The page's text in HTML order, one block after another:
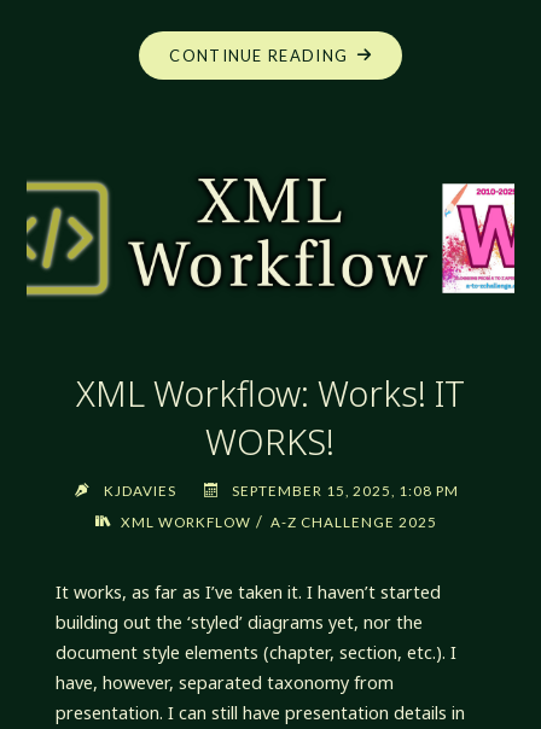
CONTINUE READING "XML
WORKFLOW:
XML Workflow: Works! IT
WORKS!
KJDAVIES
SEPTEMBER 15, 2025, 1:08 PM
XML WORKFLOW / A-Z CHALLENGE 2025
It works, as far as I’ve taken it. I haven’t started
building out the ‘styled’ diagrams yet, nor the
document style elements (chapter, section, etc.). I
have, however, separated taxonomy from
presentation. I can still have presentation details in